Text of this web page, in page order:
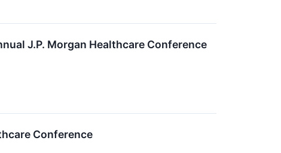
J.P. Morgan Healthcare Conference
Conference